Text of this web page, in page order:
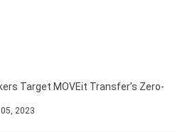
Target MOVEit Transfer’s Zero-
2023